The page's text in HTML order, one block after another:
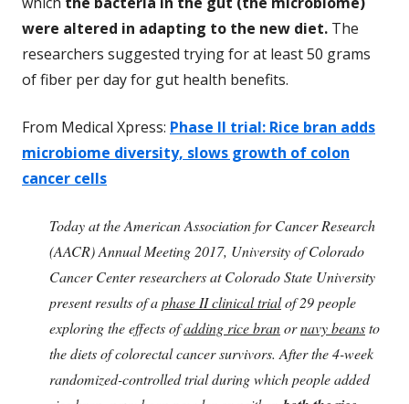
were altered in adapting to the new diet. The
researchers suggested trying for at least 50 grams
of fiber per day for gut health benefits.
From Medical Xpress: Phase II trial: Rice bran adds
microbiome diversity, slows growth of colon
cancer cells
Today at the American Association for Cancer Research
(AACR) Annual Meeting 2017, University of Colorado
Cancer Center researchers at Colorado State University
present results of aphase II clinical trialof 29 people
exploring the effects ofadding rice branornavy beansto
the diets of colorectal cancer survivors. After the 4-week
randomized-controlled trial during which people added